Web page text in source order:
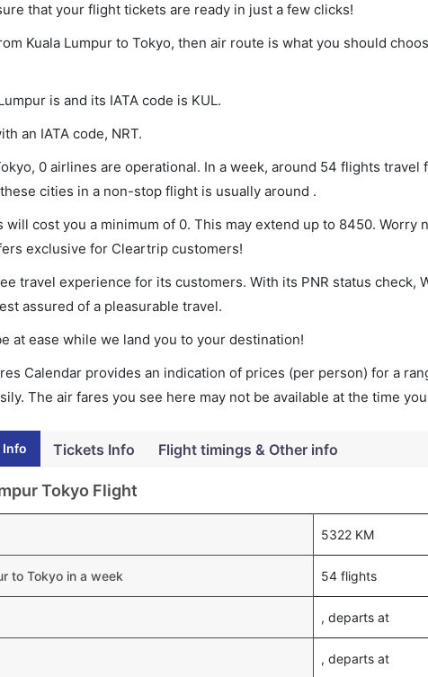
that your flight tickets are ready in just a few clicks!
Kuala Lumpur to Tokyo, then air route is what you should
is and its IATA code is KUL.
an IATA code, NRT.
0 airlines are operational. In a week, around 54 flights travel
cities in a non-stop flight is usually around .
will cost you a minimum of 0. This may extend up to 8450. Worry
exclusive for Cleartrip customers!
travel experience for its customers. With its PNR status check,
assured of a pleasurable travel.
at ease while we land you to your destination!
Calendar provides an indication of prices (per person) for a
The air fares you see here may not be available at the time
Info Tickets Info Flight timings & Other info
Tokyo Flight
5322 KM
to Tokyo in a week 54 flights
, departs at
, departs at